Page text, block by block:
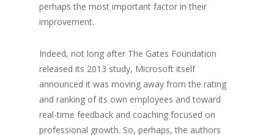
perhaps the most important factor in their
improvement.
Indeed, not long after The Gates Foundation
released its 2013 study, Microsoft itself
announced it was moving away from the rating
and ranking of its own employees and toward
real-time feedback and coaching focused on
professional growth. So, perhaps, the authors